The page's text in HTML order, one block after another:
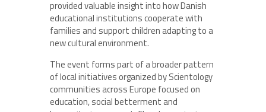
provided valuable insight into how Danish
educational institutions cooperate with
families and support children adapting to a
new cultural environment.
The event forms part of a broader pattern
of local initiatives organized by Scientology
communities across Europe focused on
education, social betterment and